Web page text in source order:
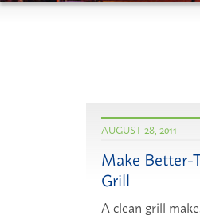
AUGUST 28, 2011
Make Better-
Grill
A clean grill